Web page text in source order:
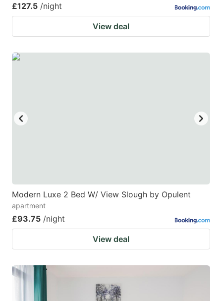
£127.5 /night
View deal
Modern Luxe 2 Bed W/ View Slough by Opulent
apartment
£93.75 /night
View deal